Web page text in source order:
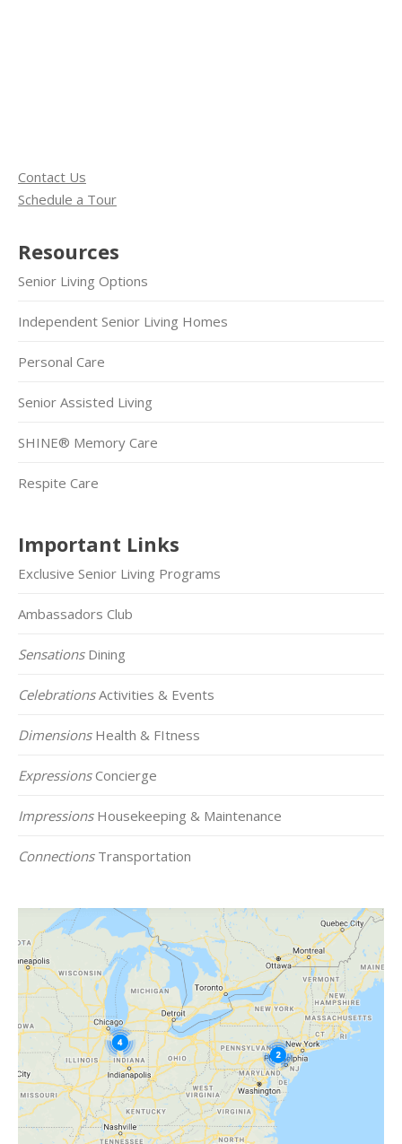
Contact Us
Schedule a Tour
Resources
Senior Living Options
Independent Senior Living Homes
Personal Care
Senior Assisted Living
SHINE® Memory Care
Respite Care
Important Links
Exclusive Senior Living Programs
Ambassadors Club
SensationsDining
CelebrationsActivities & Events
DimensionsHealth & FItness
ExpressionsConcierge
ImpressionsHousekeeping & Maintenance
ConnectionsTransportation